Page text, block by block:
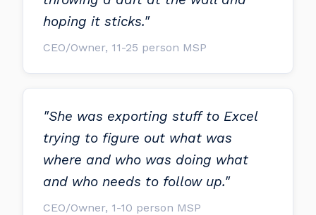
hoping it sticks."
CEO/Owner, 11-25 person MSP
"She was exporting stuff to Excel
trying to figure out what was
where and who was doing what
and who needs to follow up."
CEO/Owner, 1-10 person MSP